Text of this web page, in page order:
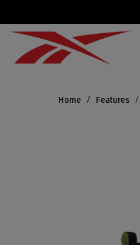
Home Features